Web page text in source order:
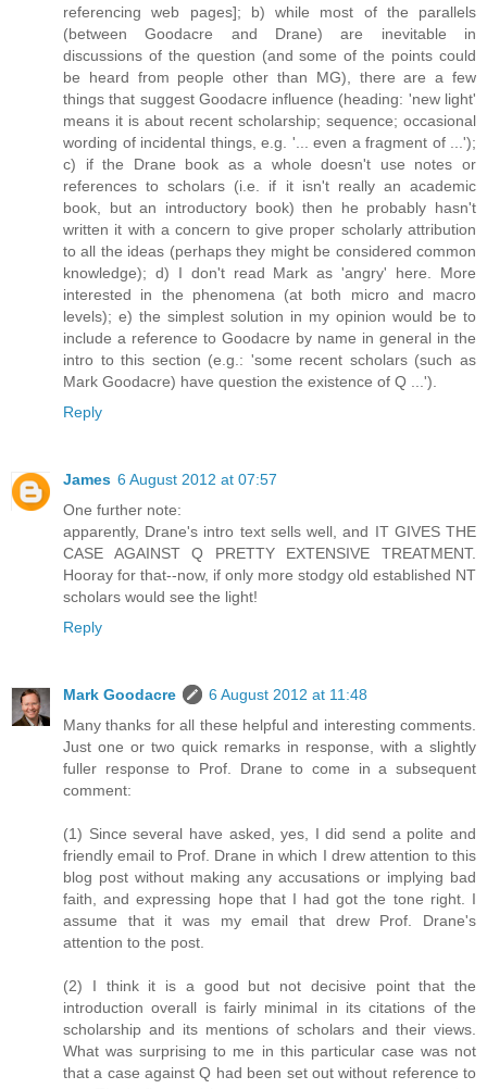
referencing web pages]; b) while most of the parallels
(between Goodacre and Drane) are inevitable in
discussions of the question (and some of the points could
be heard from people other than MG), there are a few
things that suggest Goodacre influence (heading: 'new light'
means it is about recent scholarship; sequence; occasional
wording of incidental things, e.g. '... even a fragment of ...');
c) if the Drane book as a whole doesn't use notes or
references to scholars (i.e. if it isn't really an academic
book, but an introductory book) then he probably hasn't
written it with a concern to give proper scholarly attribution
to all the ideas (perhaps they might be considered common
knowledge); d) I don't read Mark as 'angry' here. More
interested in the phenomena (at both micro and macro
levels); e) the simplest solution in my opinion would be to
include a reference to Goodacre by name in general in the
intro to this section (e.g.: 'some recent scholars (such as
Mark Goodacre) have question the existence of Q ...').
Reply
James 6 August 2012 at 07:57
One further note:
apparently, Drane's intro text sells well, and IT GIVES THE
CASE AGAINST Q PRETTY EXTENSIVE TREATMENT.
Hooray for that--now, if only more stodgy old established NT
scholars would see the light!
Reply
Mark Goodacre
6 August 2012 at 11:48
Many thanks for all these helpful and interesting comments.
Just one or two quick remarks in response, with a slightly
fuller response to Prof. Drane to come in a subsequent
comment:
(1) Since several have asked, yes, I did send a polite and
friendly email to Prof. Drane in which I drew attention to this
blog post without making any accusations or implying bad
faith, and expressing hope that I had got the tone right. I
assume that it was my email that drew Prof. Drane's
attention to the post.
(2) I think it is a good but not decisive point that the
introduction overall is fairly minimal in its citations of the
scholarship and its mentions of scholars and their views.
What was surprising to me in this particular case was not
that a case against Q had been set out without reference to